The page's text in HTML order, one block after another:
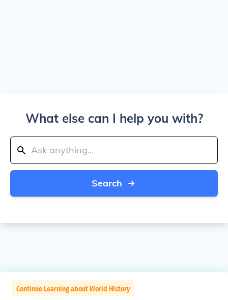
What else can I help you with?
Search
Continue Learning about World History